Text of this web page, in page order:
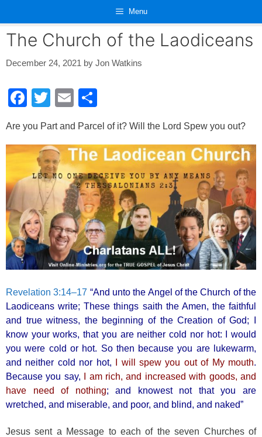
content
Menu
The Church of the Laodiceans
December 24, 2021 by Jon Watkins
F
c
e
b
o
o
k
T
tt
er
E
ail ar
e
Are you Part and Parcel of it? Will the Lord Spew you out?
Revelation 3:14–17 “And unto the Angel of the Church of the
Laodiceans write; These things saith the Amen, the faithful
and true witness, the beginning of the Creation of God; I
know your works, that you are neither cold nor hot: I would
you were cold or hot. So then because you are lukewarm,
and neither cold nor hot,
I will spew you out of My mouth.
Because you say,
I am rich, and increased with goods, and
have need of nothing; and knowest not that you are
wretched, and miserable, and poor, and blind, and naked”
Jesus sent a Message to each of the seven Churches of